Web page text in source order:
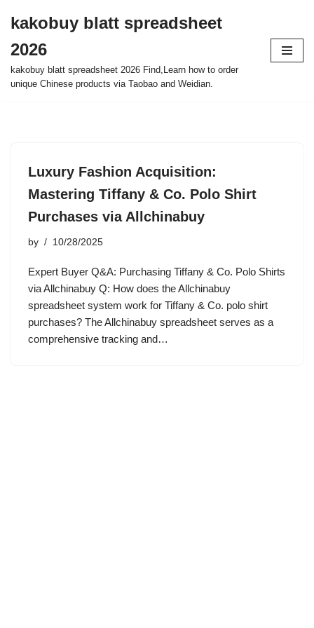
to
content
kakobuy blatt spreadsheet
2026
kakobuy blatt spreadsheet 2026 Find,Learn how to order
unique Chinese products via Taobao and Weidian.
Luxury Fashion Acquisition:
Mastering Tiffany & Co. Polo Shirt
Purchases via Allchinabuy
by 10/28/2025
Expert Buyer Q&A: Purchasing Tiffany & Co. Polo Shirts
via Allchinabuy Q: How does the Allchinabuy
spreadsheet system work for Tiffany & Co. polo shirt
purchases? The Allchinabuy spreadsheet serves as a
comprehensive tracking and…